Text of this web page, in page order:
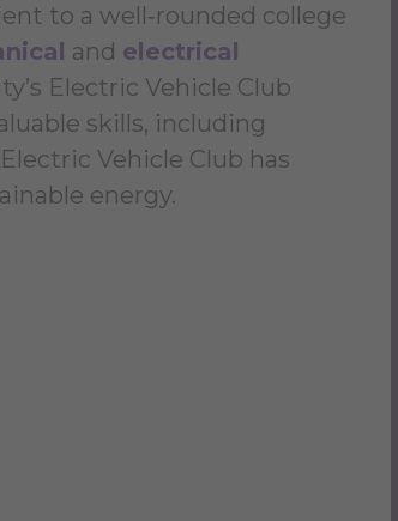
to a well‑rounded college
and electrical
Electric Vehicle Club
skills, including
Vehicle Club has
energy.